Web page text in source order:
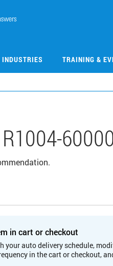
TRAINING &
R1004-
in cart or checkout
your auto delivery schedule,
in the cart or checkout,